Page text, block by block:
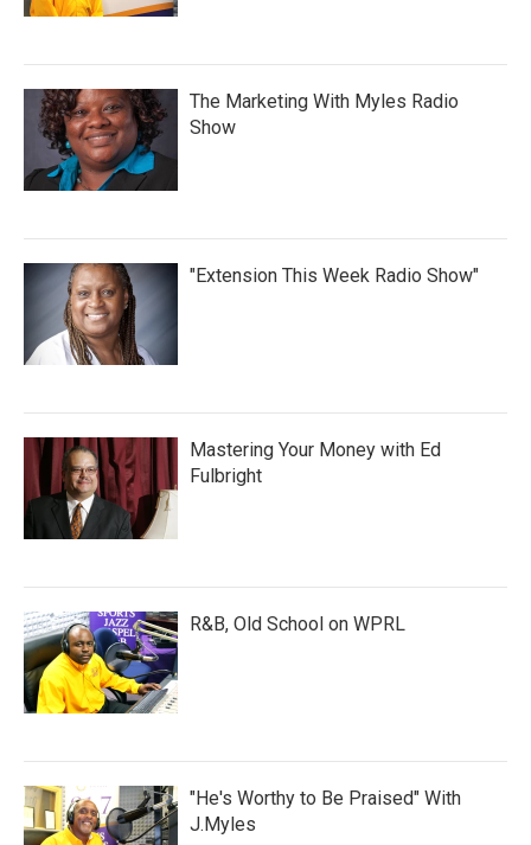
The Marketing With Myles Radio
Show
"Extension This Week Radio Show"
Mastering Your Money with Ed
Fulbright
R&B, Old School on WPRL
"He's Worthy to Be Praised" With
J.Myles